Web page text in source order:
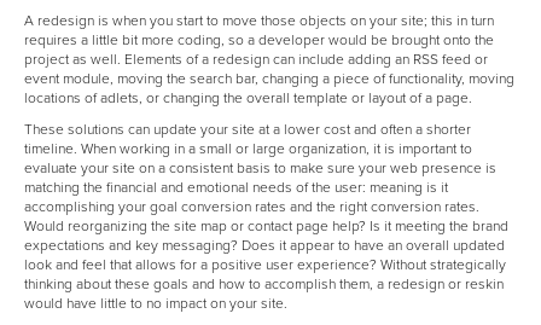
A redesign is when you start to move those objects on your site; this in turn
requires a little bit more coding, so a developer would be brought onto the
project as well. Elements of a redesign can include adding an RSS feed or
event module, moving the search bar, changing a piece of functionality, moving
locations of adlets, or changing the overall template or layout of a page.
These solutions can update your site at a lower cost and often a shorter
timeline. When working in a small or large organization, it is important to
evaluate your site on a consistent basis to make sure your web presence is
matching the financial and emotional needs of the user: meaning is it
accomplishing your goal conversion rates and the right conversion rates.
Would reorganizing the site map or contact page help? Is it meeting the brand
expectations and key messaging? Does it appear to have an overall updated
look and feel that allows for a positive user experience? Without strategically
thinking about these goals and how to accomplish them, a redesign or reskin
would have little to no impact on your site.